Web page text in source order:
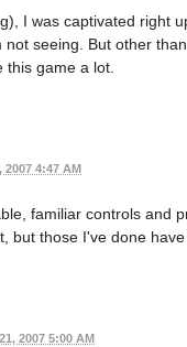
I was captivated right
seeing. But other
this game a lot.
2007 4:47 AM
familiar controls and
but those I've done have
2007 5:00 AM